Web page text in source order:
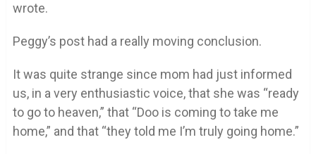
wrote.
Peggy’s post had a really moving conclusion.
It was quite strange since mom had just informed
us, in a very enthusiastic voice, that she was “ready
to go to heaven,” that “Doo is coming to take me
home,” and that “they told me I’m truly going home.”